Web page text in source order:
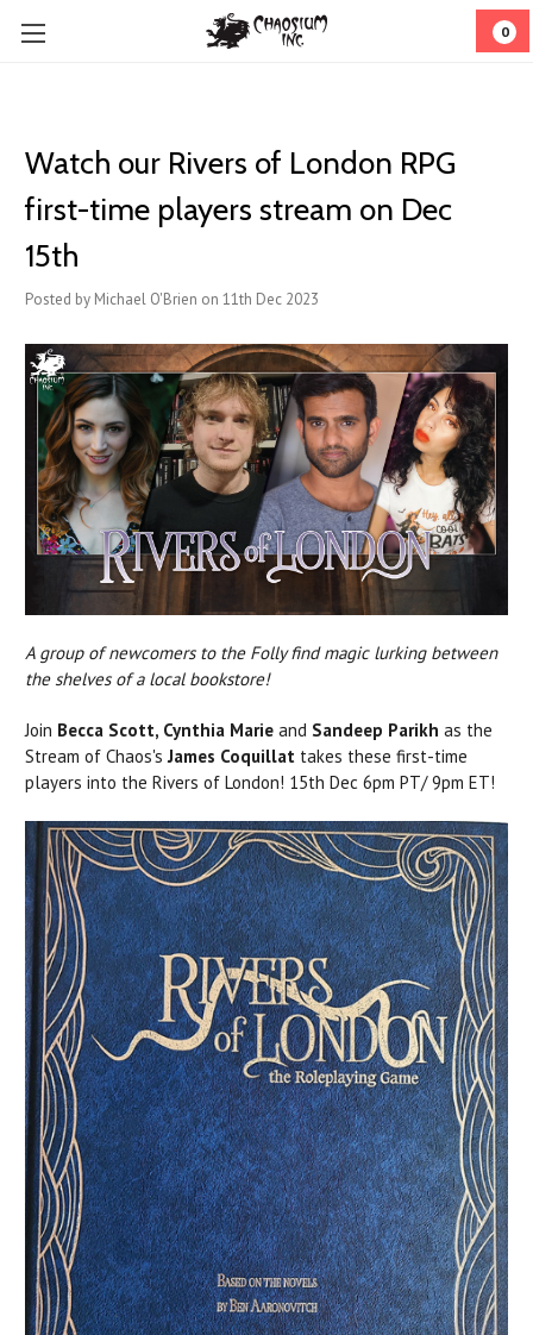
0
Watch our Rivers of London RPG
first-time players stream on Dec
15th
Posted by Michael O'Brien on 11th Dec 2023
A group of newcomers to the Folly find magic lurking between
the shelves of a local bookstore!
Join Becca Scott, Cynthia Marie and Sandeep Parikh as the
Stream of Chaos'sJames Coquillat takes these first-time
players into the Rivers of London! 15th Dec 6pm PT/ 9pm ET!